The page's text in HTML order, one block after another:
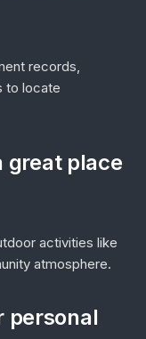
records,
to locate
great place
activities like
atmosphere.
personal